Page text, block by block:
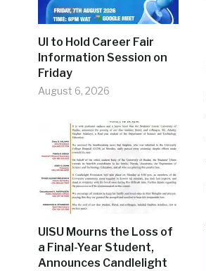
UI to Hold Career Fair
Information Session on
Friday
August 6, 2026
UISU Mourns the Loss of
a Final-Year Student,
Announces Candlelight